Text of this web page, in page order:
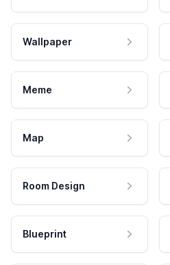
Wallpaper
Meme
Map
Room Design
Blueprint